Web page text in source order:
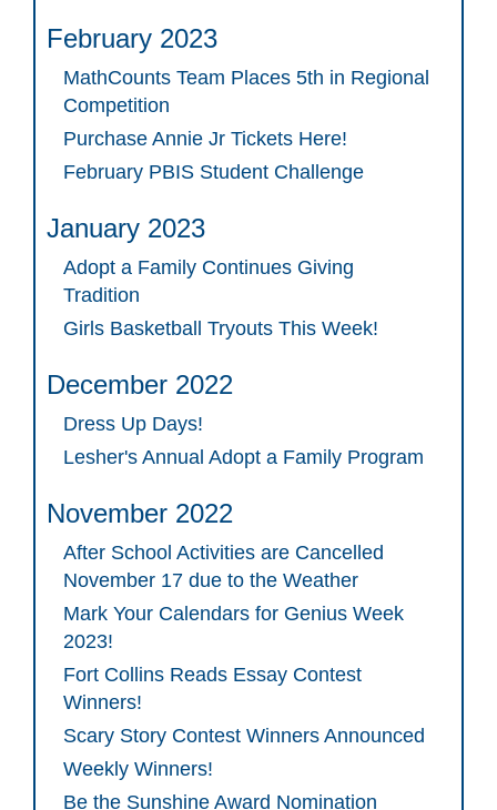
February 2023
MathCounts Team Places 5th in Regional
Competition
Purchase Annie Jr Tickets Here!
February PBIS Student Challenge
January 2023
Adopt a Family Continues Giving
Tradition
Girls Basketball Tryouts This Week!
December 2022
Dress Up Days!
Lesher's Annual Adopt a Family Program
November 2022
After School Activities are Cancelled
November 17 due to the Weather
Mark Your Calendars for Genius Week
2023!
Fort Collins Reads Essay Contest
Winners!
Scary Story Contest Winners Announced
Weekly Winners!
Be the Sunshine Award Nomination